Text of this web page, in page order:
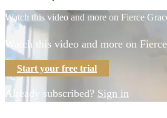
Watch this video and more on Fierce
Watch this video and more on
Start your free trial
Already subscribed? Sign in